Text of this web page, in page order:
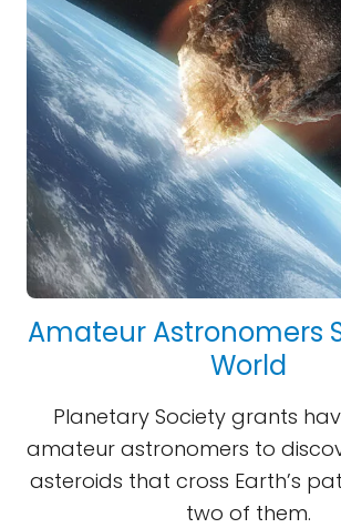
Amateur Astronomers
World
Planetary Society grants
amateur astronomers to
asteroids that cross Earth’s
two of them.